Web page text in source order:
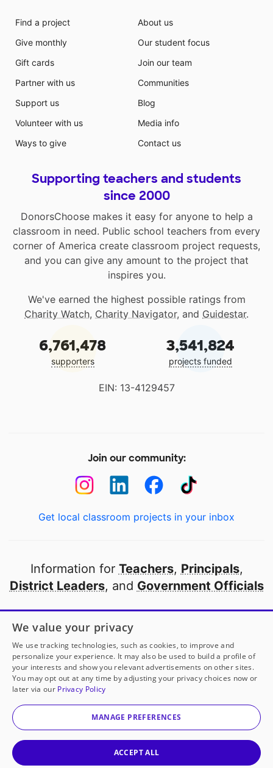
Find a project
Give monthly
Gift cards
Partner with us
Support us
Volunteer with us
Ways to give
About us
Our student focus
Join our team
Communities
Blog
Media info
Contact us
Supporting teachers and students
since 2000
DonorsChoose makes it easy for anyone to help a
classroom in need. Public school teachers from every
corner of America create classroom project requests,
and you can give any amount to the project that
inspires you.
We've earned the highest possible ratings from
Charity Watch, Charity Navigator, and Guidestar.
6,761,478
supporters
3,541,824
projects funded
EIN: 13-4129457
Join our community:
Get local classroom projects in your inbox
Information for Teachers, Principals,
District Leaders, and Government Officials
Open to every public school in America
thanks to
our partners
Partner with DonorsChoose
© 2000-2026 DonorsChoose, a 501(c)(3) not-for-profit
corporation.
We value your privacy
We use tracking technologies, such as cookies, to improve and
personalize your experience. It may also be used to build a profile of
your interests and show you relevant advertisements on other sites.
You may opt out at any time by adjusting your privacy choices now or
later via our Privacy Policy
MANAGE PREFERENCES
ACCEPT ALL